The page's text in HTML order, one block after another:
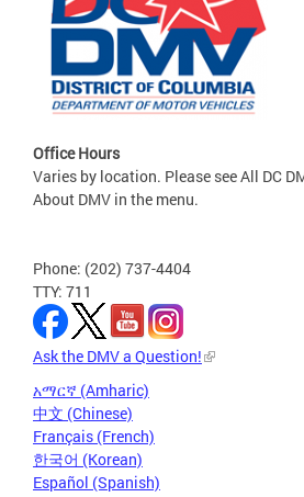
Office Hours
Varies by location. Please see All DC
About DMV in the menu.
Phone: (202) 737-4404
TTY: 711
Ask the DMV a Question!
አማርኛ (Amharic)
中文 (Chinese)
Français (French)
한국어 (Korean)
Español (Spanish)